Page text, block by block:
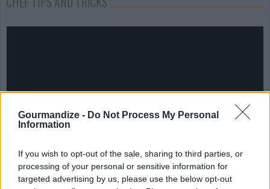
Gourmandize - Do Not Process My Personal
Information
If you wish to opt-out of the sale, sharing to third parties, or
processing of your personal or sensitive information for
targeted advertising by us, please use the below opt-out